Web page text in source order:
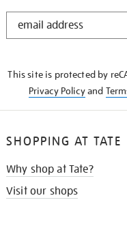
STAY
This site is protected by
Privacy Policyand
SHOPPING AT TATE
Why shop at Tate?
Visit our shops